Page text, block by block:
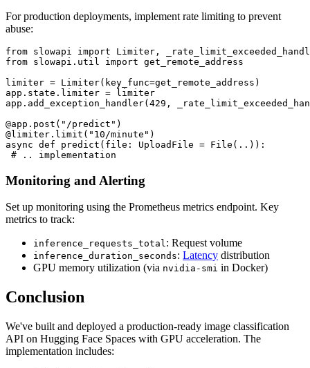
For production deployments, implement rate limiting to prevent
abuse:
from slowapi import Limiter,
from slowapi.util import get_remote_address
limiter = Limiter(key_func=get_remote_address)
app.state.limiter = limiter
app.add_exception_handler(429,
@app.post("/predict")
@limiter.limit("10/minute")
async def predict(file: UploadFile = File(..)):
Monitoring and Alerting
Set up monitoring using the Prometheus metrics endpoint. Key
metrics to track:
inference_requests_total: Request volume
inference_duration_seconds: Latency distribution
GPU memory utilization (via nvidia-smi in Docker)
Conclusion
We've built and deployed a production-ready image classification
API on Hugging Face Spaces with GPU acceleration. The
implementation includes: